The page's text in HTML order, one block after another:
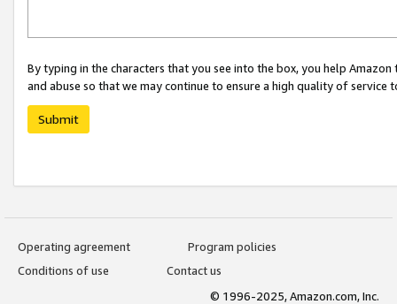
By typing in the characters that you see into the box, you help
and abuse so that we may continue to ensure a high quality of service
Submit
Operating agreement
Program policies
Conditions of use
Contact us
© 1996-2025, Amazon.com, Inc.